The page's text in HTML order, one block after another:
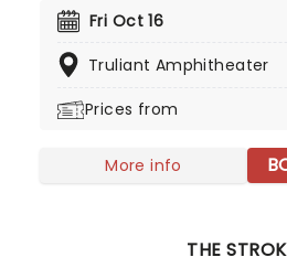
formed in Las Vegas in 2005
vocalist Ivan Moody, Five
expert blending of thrash, alt-
stage near you for their 20th
Fri Oct 16
Truliant Amphitheater
Prices from
More info
THE